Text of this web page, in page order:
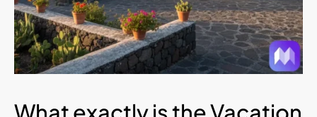
What exactly is the Vacation